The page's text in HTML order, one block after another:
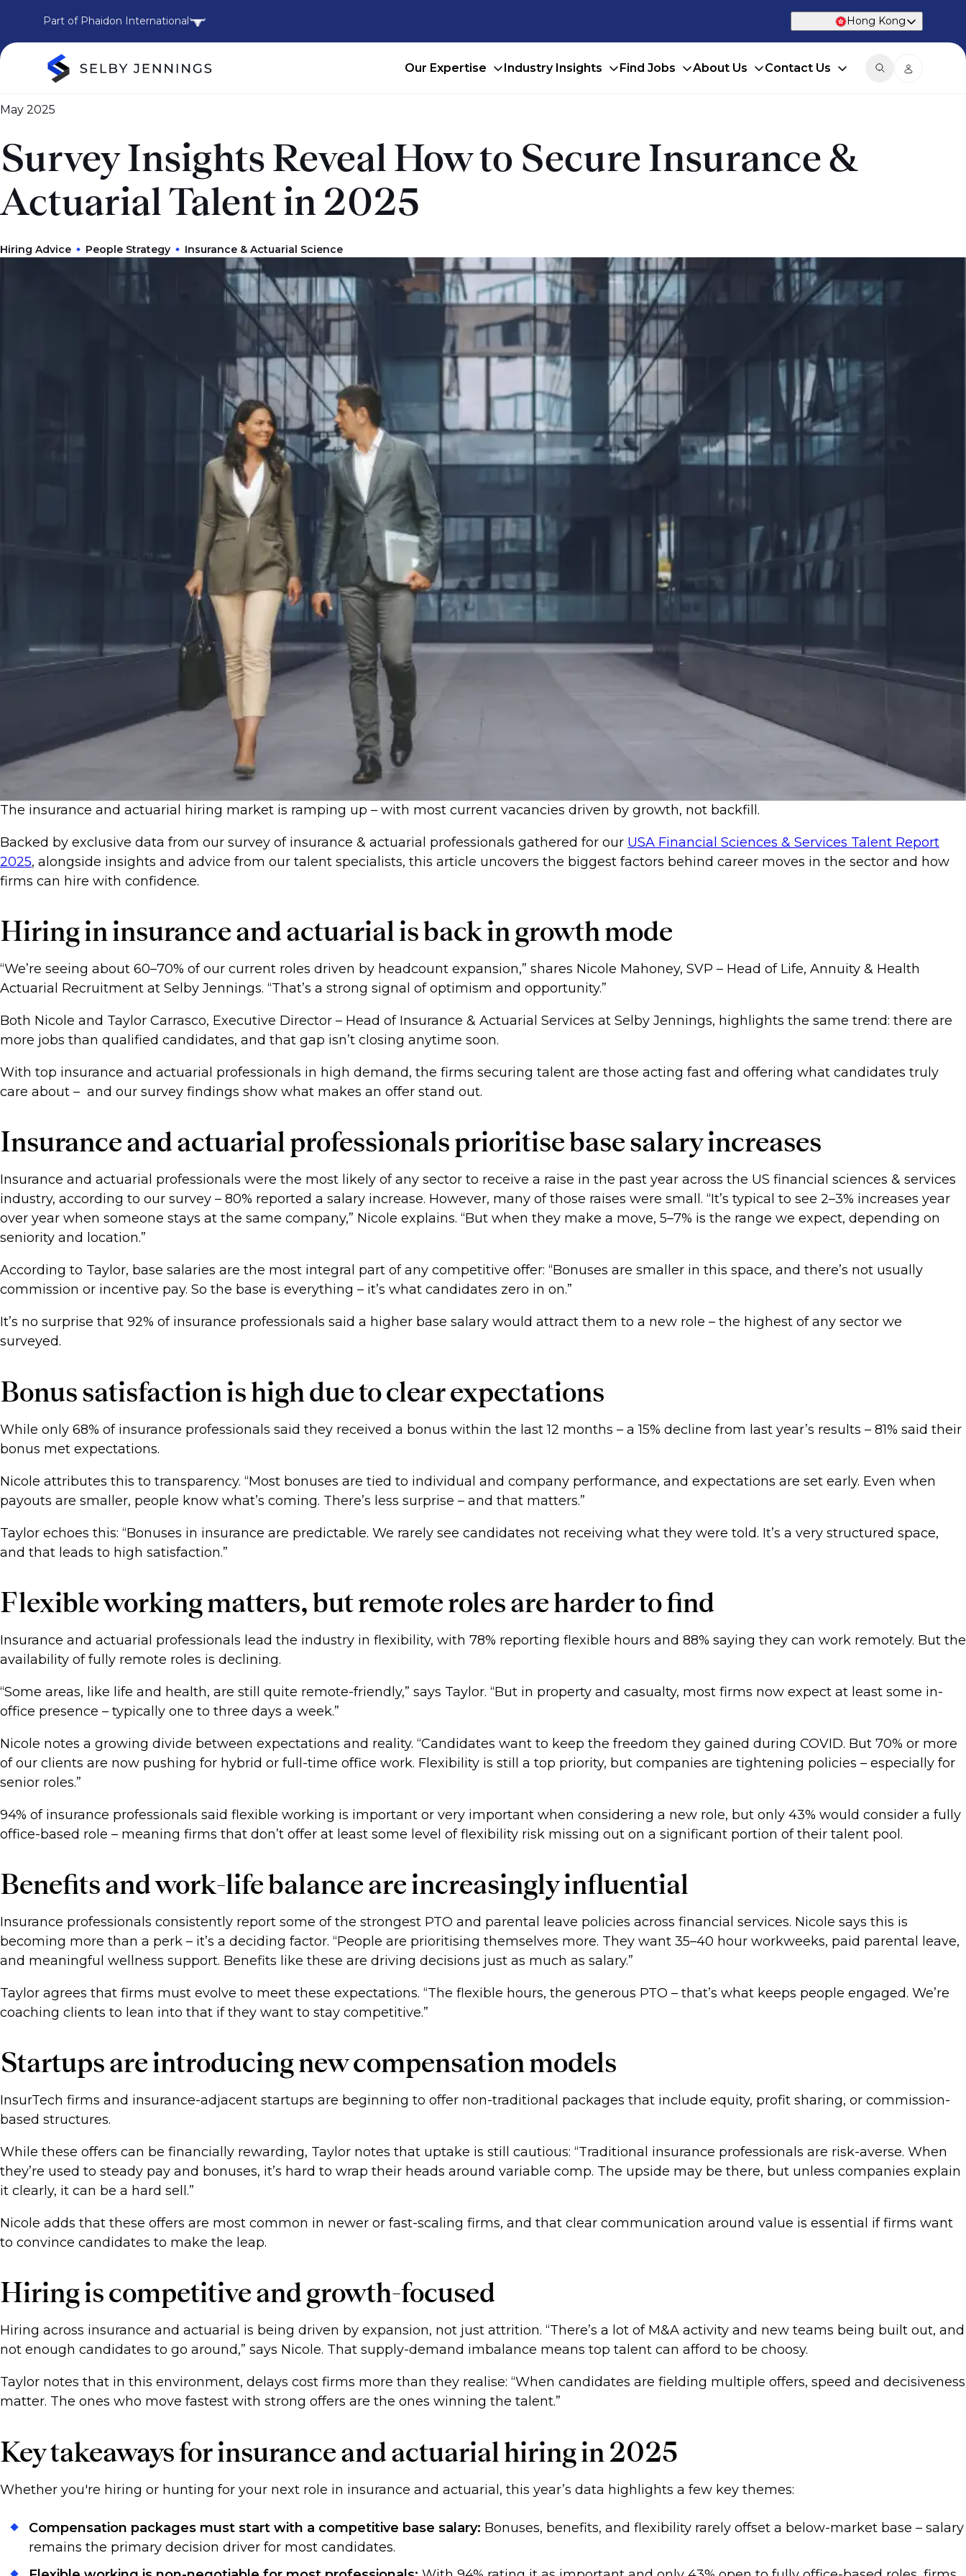
Part of Phaidon International Hong Kong
Our Expertise Industry Insights Find Jobs About Us Contact Us
May 2025
Survey Insights Reveal How to Secure Insurance &
Actuarial Talent in 2025
Hiring Advice People Strategy Insurance & Actuarial Science
The insurance and actuarial hiring market is ramping up – with most current vacancies driven by growth, not backfill.
Backed by exclusive data from our survey of insurance & actuarial professionals gathered for our USA Financial Sciences & Services Talent Report
2025, alongside insights and advice from our talent specialists, this article uncovers the biggest factors behind career moves in the sector and how
firms can hire with confidence.
Hiring in insurance and actuarial is back in growth mode
“We’re seeing about 60–70% of our current roles driven by headcount expansion,” shares Nicole Mahoney, SVP – Head of Life, Annuity & Health
Actuarial Recruitment at Selby Jennings. “That’s a strong signal of optimism and opportunity.”
Both Nicole and Taylor Carrasco, Executive Director – Head of Insurance & Actuarial Services at Selby Jennings, highlights the same trend: there are
more jobs than qualified candidates, and that gap isn’t closing anytime soon.
With top insurance and actuarial professionals in high demand, the firms securing talent are those acting fast and offering what candidates truly
care about – and our survey findings show what makes an offer stand out.
Insurance and actuarial professionals prioritise base salary increases
Insurance and actuarial professionals were the most likely of any sector to receive a raise in the past year across the US financial sciences & services
industry, according to our survey – 80% reported a salary increase. However, many of those raises were small. “It’s typical to see 2–3% increases year
over year when someone stays at the same company,” Nicole explains. “But when they make a move, 5–7% is the range we expect, depending on
seniority and location.”
According to Taylor, base salaries are the most integral part of any competitive offer: “Bonuses are smaller in this space, and there’s not usually
commission or incentive pay. So the base is everything – it’s what candidates zero in on.”
It’s no surprise that 92% of insurance professionals said a higher base salary would attract them to a new role – the highest of any sector we
surveyed.
Bonus satisfaction is high due to clear expectations
While only 68% of insurance professionals said they received a bonus within the last 12 months – a 15% decline from last year’s results – 81% said their
bonus met expectations.
Nicole attributes this to transparency. “Most bonuses are tied to individual and company performance, and expectations are set early. Even when
payouts are smaller, people know what’s coming. There’s less surprise – and that matters.”
Taylor echoes this: “Bonuses in insurance are predictable. We rarely see candidates not receiving what they were told. It’s a very structured space,
and that leads to high satisfaction.”
Flexible working matters, but remote roles are harder to find
Insurance and actuarial professionals lead the industry in flexibility, with 78% reporting flexible hours and 88% saying they can work remotely. But the
availability of fully remote roles is declining.
“Some areas, like life and health, are still quite remote-friendly,” says Taylor. “But in property and casualty, most firms now expect at least some in-
office presence – typically one to three days a week.”
Nicole notes a growing divide between expectations and reality. “Candidates want to keep the freedom they gained during COVID. But 70% or more
of our clients are now pushing for hybrid or full-time office work. Flexibility is still a top priority, but companies are tightening policies – especially for
senior roles.”
94% of insurance professionals said flexible working is important or very important when considering a new role, but only 43% would consider a fully
office-based role – meaning firms that don’t offer at least some level of flexibility risk missing out on a significant portion of their talent pool.
Benefits and work-life balance are increasingly influential
Insurance professionals consistently report some of the strongest PTO and parental leave policies across financial services. Nicole says this is
becoming more than a perk – it’s a deciding factor. “People are prioritising themselves more. They want 35–40 hour workweeks, paid parental leave,
and meaningful wellness support. Benefits like these are driving decisions just as much as salary.”
Taylor agrees that firms must evolve to meet these expectations. “The flexible hours, the generous PTO – that’s what keeps people engaged. We’re
coaching clients to lean into that if they want to stay competitive.”
Startups are introducing new compensation models
InsurTech firms and insurance-adjacent startups are beginning to offer non-traditional packages that include equity, profit sharing, or commission-
based structures.
While these offers can be financially rewarding, Taylor notes that uptake is still cautious: “Traditional insurance professionals are risk-averse. When
they’re used to steady pay and bonuses, it’s hard to wrap their heads around variable comp. The upside may be there, but unless companies explain
it clearly, it can be a hard sell.”
Nicole adds that these offers are most common in newer or fast-scaling firms, and that clear communication around value is essential if firms want
to convince candidates to make the leap.
Hiring is competitive and growth-focused
Hiring across insurance and actuarial is being driven by expansion, not just attrition. “There’s a lot of M&A activity and new teams being built out, and
not enough candidates to go around,” says Nicole. That supply-demand imbalance means top talent can afford to be choosy.
Taylor notes that in this environment, delays cost firms more than they realise: “When candidates are fielding multiple offers, speed and decisiveness
matter. The ones who move fastest with strong offers are the ones winning the talent.”
Key takeaways for insurance and actuarial hiring in 2025
Whether you're hiring or hunting for your next role in insurance and actuarial, this year’s data highlights a few key themes:
Compensation packages must start with a competitive base salary: Bonuses, benefits, and flexibility rarely offset a below-market base – salary
remains the primary decision driver for most candidates.